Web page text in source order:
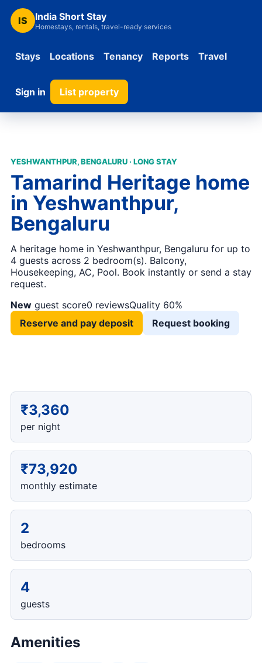
IS India Short Stay
Homestays, rentals, travel-ready services
Stays Locations Tenancy Reports Travel
Sign in List property
YESHWANTHPUR, BENGALURU · LONG STAY
Tamarind Heritage home
in Yeshwanthpur,
Bengaluru
A heritage home in Yeshwanthpur, Bengaluru for up to
4 guests across 2 bedroom(s). Balcony,
Housekeeping, AC, Pool. Book instantly or send a stay
request.
New guest score0 reviewsQuality 60%
Reserve and pay deposit
Request booking
₹3,360
per night
₹73,920
monthly estimate
2
bedrooms
4
guests
Amenities